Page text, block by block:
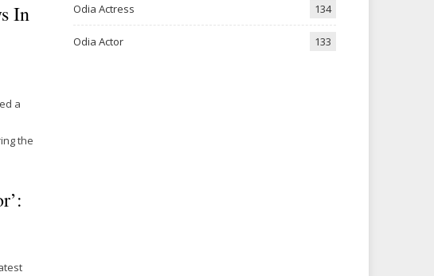
In
a
the
Odia Actress 134
Odia Actor 133